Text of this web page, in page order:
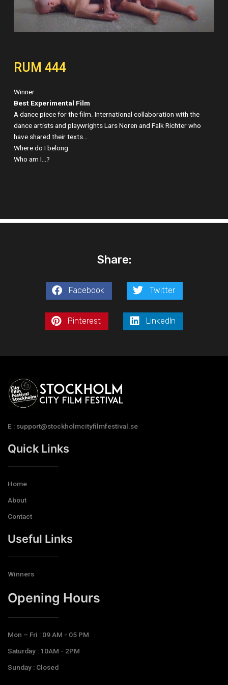
RUM 444
Winner
Best Experimental Film
A dance piece for the film. International collaboration with the
dance artists and playwrights Lars Noren and Falk Richter who
have shared their texts…
Where do I belong
Who am I…?
Share:
Facebook Twitter
Pinterest LinkedIn
E : support@stockholmcityfilmfestival.se
Quick Links
Home
About
Contact
Useful Links
Winners
Opening Hours​
Mon – Fri : 09 AM - 05 PM
Saturday : 10AM - 2PM
Sunday : Closed